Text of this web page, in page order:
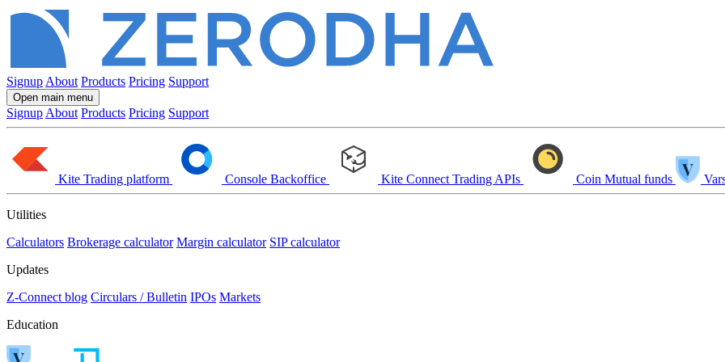
Signup About Products Pricing Support
Open main menu
Signup About Products Pricing Support
Kite Trading platform Console Backoffice Kite Connect Trading APIs Coin Mutual funds
Utilities
Calculators Brokerage calculator Margin calculator SIP calculator
Updates
Z-Connect blog Circulars / Bulletin IPOs Markets
Education